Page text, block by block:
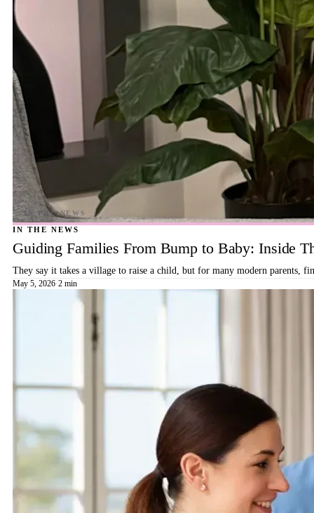
IN THE NEWS
Guiding Families From Bump to Baby: Inside
They say it takes a village to raise a child, but for many modern parents,
May 5, 2026·2 min